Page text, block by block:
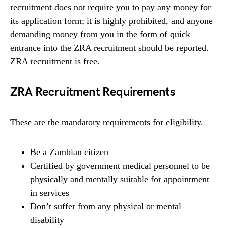
recruitment does not require you to pay any money for
its application form; it is highly prohibited, and anyone
demanding money from you in the form of quick
entrance into the ZRA recruitment should be reported.
ZRA recruitment is free.
ZRA Recruitment Requirements
These are the mandatory requirements for eligibility.
Be a Zambian citizen
Certified by government medical personnel to be
physically and mentally suitable for appointment
in services
Don’t suffer from any physical or mental
disability